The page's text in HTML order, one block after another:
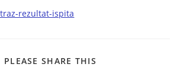
rezultat-ispita
PLEASE SHARE THIS